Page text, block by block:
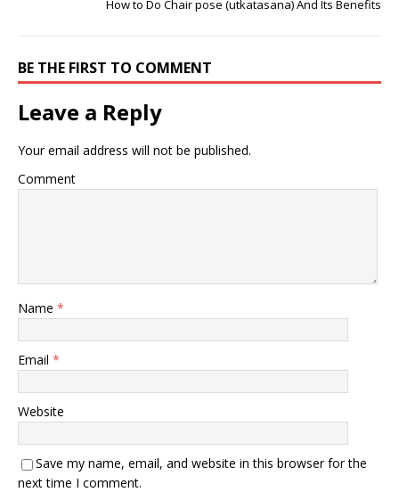
How to Do Chair pose (utkatasana) And Its Benefits
BE THE FIRST TO COMMENT
Leave a Reply
Your email address will not be published.
Comment
Name *
Email *
Website
Save my name, email, and website in this browser for the
next time I comment.